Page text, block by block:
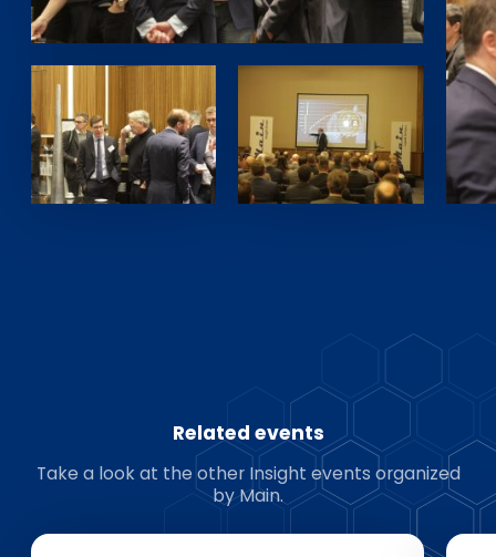
Related events
Take a look at the other Insight events organized
by Main.